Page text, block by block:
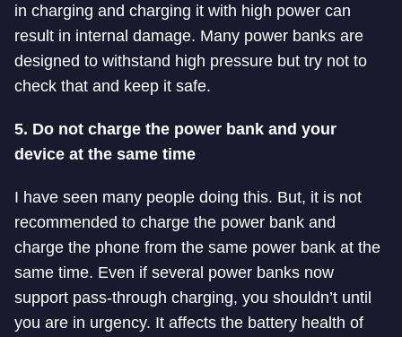
in charging and charging it with high power can
result in internal damage. Many power banks are
designed to withstand high pressure but try not to
check that and keep it safe.
5. Do not charge the power bank and your
device at the same time
I have seen many people doing this. But, it is not
recommended to charge the power bank and
charge the phone from the same power bank at the
same time. Even if several power banks now
support pass-through charging, you shouldn’t until
you are in urgency. It affects the battery health of